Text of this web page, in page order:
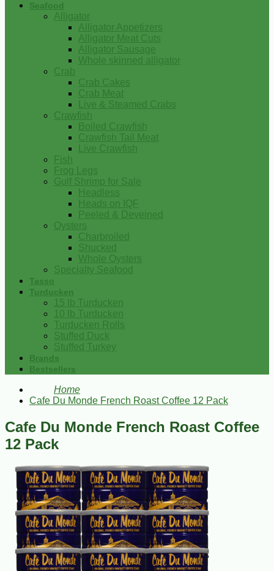
Seafood
Alligator
Alligator Appetizers
Alligator Meat Cuts
Alligator Sausage
Whole skinned alligator
Crab
Crab Cakes
Crab Meat
Live & Steamed Crabs
Crawfish
Boiled Crawfish
Crawfish Tail Meat
Live Crawfish
Fish
Frog Legs
Gulf Shrimp for Sale
Headless
Heads on IQF
Peeled & Deveined
Oysters
Charbroiled
Shucked
Whole Oysters
Specialty Seafood
Tasso
Turducken
15 lb Turducken
10 lb Turducken
Turducken Rolls
Stuffed Duck
Stuffed Turkey
Brands
Bestsellers
Home
Cafe Du Monde French Roast Coffee 12 Pack
Cafe Du Monde French Roast Coffee
12 Pack